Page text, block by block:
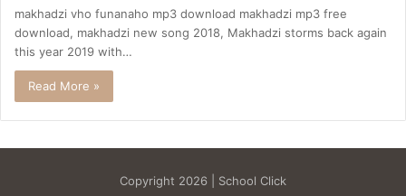
makhadzi vho funanaho mp3 download makhadzi mp3 free
download, makhadzi new song 2018, Makhadzi storms back again
this year 2019 with…
Read More »
Copyright 2026 | School Click